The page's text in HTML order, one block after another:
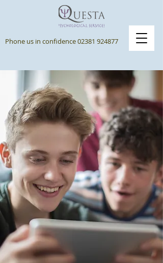
Phone us in confidence02381 924877